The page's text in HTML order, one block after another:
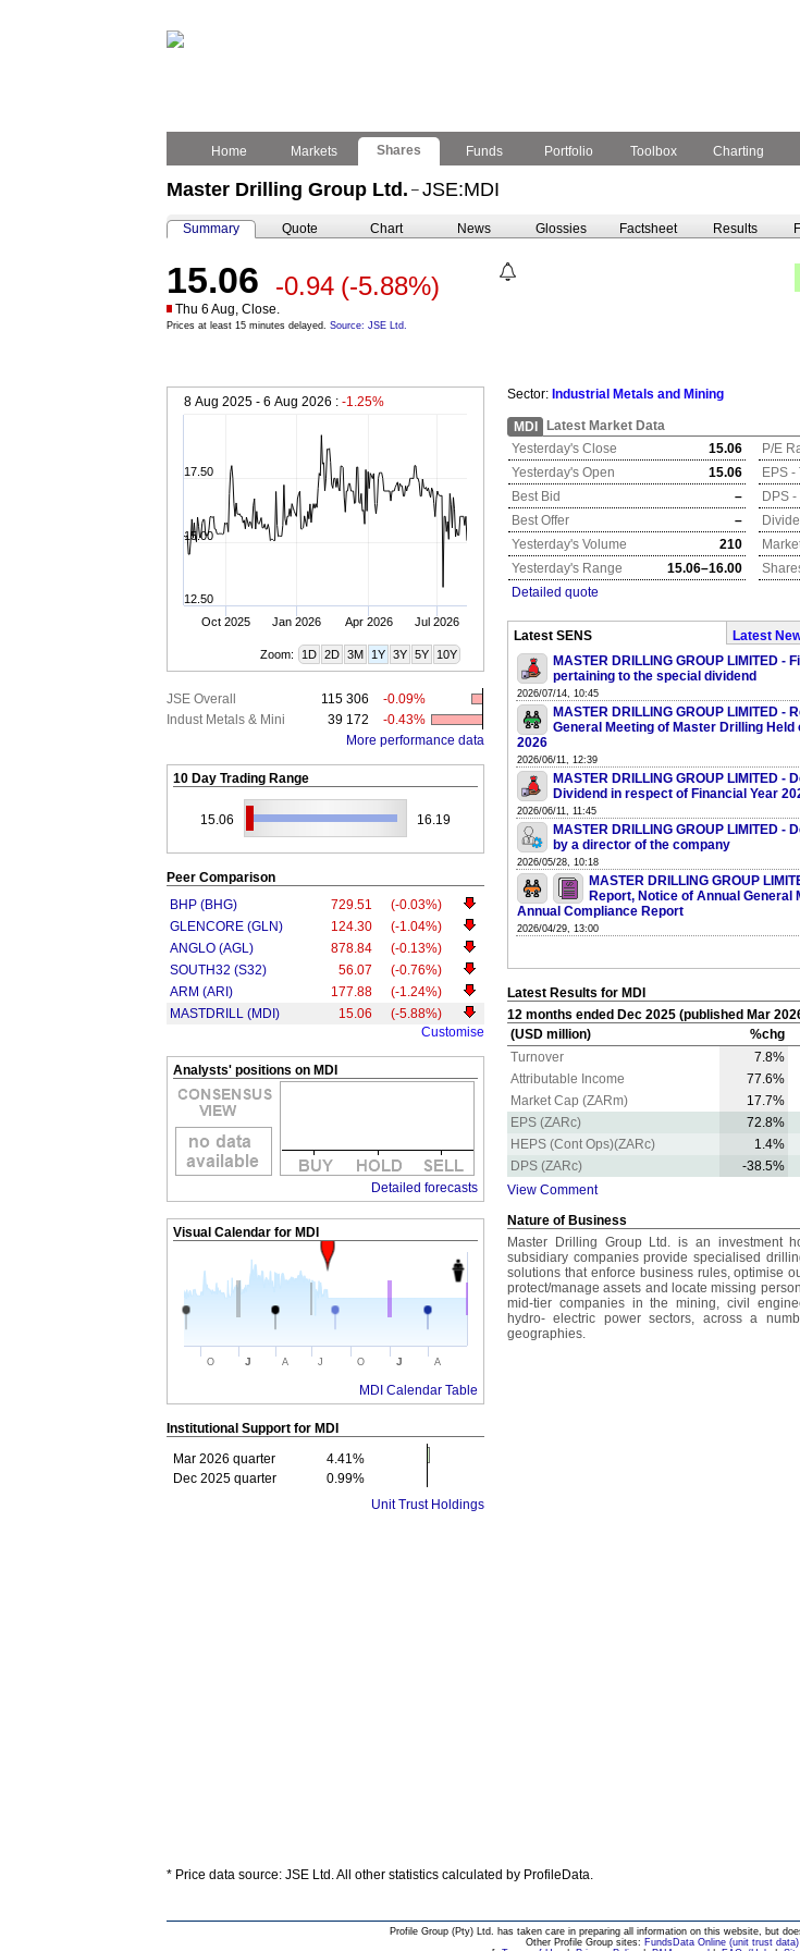
Home
Markets Shares Funds Portfolio Toolbox Charting
Master Drilling Group Ltd. – JSE:MDI
Summary Quote Chart News Glossies Factsheet Results
15.06 -0.94 (-5.88%)
Thu 6 Aug, Close.
Prices at least 15 minutes delayed. Source: JSE Ltd.
8 Aug 2025 - 6 Aug 2026 : -1.25%
Oct 2025 Jan 2026 Apr 2026 Jul 2026
12.50
15.00
17.50
Zoom: 1D 2D 3M 1Y 3Y 5Y 10Y
JSE Overall 115 306
-0.09%
Indust Metals & Mini
39 172
-0.43%
More performance data
10 Day Trading Range
15.06 16.19
Peer Comparison
BHP (BHG)
729.51
(-0.03%)
GLENCORE (GLN)
124.30
(-1.04%)
ANGLO (AGL)
878.84
(-0.13%)
SOUTH32 (S32)
56.07
(-0.76%)
ARM (ARI)
177.88
(-1.24%)
MASTDRILL (MDI)
15.06
(-5.88%)
Customise
Analysts' positions on MDI
Detailed forecasts
Visual Calendar for MDI
O J A J O J A
MDI Calendar Table
Institutional Support for MDI
Mar 2026 quarter
4.41%
Dec 2025 quarter
0.99%
Unit Trust Holdings
Sector: Industrial Metals and Mining
MDI
Latest Market Data
Yesterday's Close
15.06 P/E
Yesterday's Open
15.06 EPS -
Best Bid
– DPS -
Best Offer
–
Yesterday's Volume
210
Yesterday's Range
15.06–16.00
Detailed quote
Latest SENS
Latest
MASTER DRILLING GROUP LIMITED -
pertaining to the special dividend
2026/07/14, 10:45
MASTER DRILLING GROUP LIMITED -
General Meeting of Master Drilling Held
2026
2026/06/11, 12:39
MASTER DRILLING GROUP LIMITED -
Dividend in respect of Financial Year
2026/06/11, 11:45
MASTER DRILLING GROUP LIMITED -
by a director of the company
2026/05/28, 10:18
MASTER DRILLING GROUP
Report, Notice of Annual General
Annual Compliance Report
2026/04/29, 13:00
Latest Results for MDI
12 months ended Dec 2025 (published Mar
(USD million)
%chg
Turnover
7.8%
Attributable Income
77.6%
Market Cap (ZARm)
17.7%
EPS (ZARc)
72.8%
HEPS (Cont Ops)(ZARc)
1.4%
DPS (ZARc)
-38.5%
View Comment
Nature of Business
Master Drilling Group Ltd. is an investment
subsidiary companies provide specialised
solutions that enforce business rules, optimise
protect/manage assets and locate missing
mid-tier companies in the mining, civil
hydro- electric power sectors, across a
geographies.
* Price data source: JSE Ltd. All other statistics calculated by ProfileData.
Profile Group (Pty) Ltd. has taken care in preparing all information on this website, but
Other Profile Group sites: FundsData Online (unit trust data)